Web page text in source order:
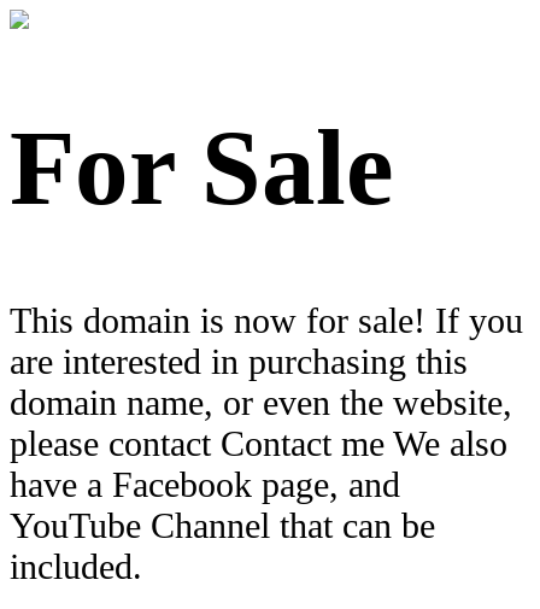
For Sale
This domain is now for sale! If you
are interested in purchasing this
domain name, or even the website,
please contact Contact me We also
have a Facebook page, and
YouTube Channel that can be
included.